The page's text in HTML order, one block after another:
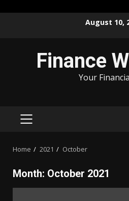
August 10,
Finance
Your
PRIMARY
Home 2021 October
Month: October 2021